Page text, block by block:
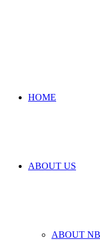
HOME
ABOUT US
ABOUT